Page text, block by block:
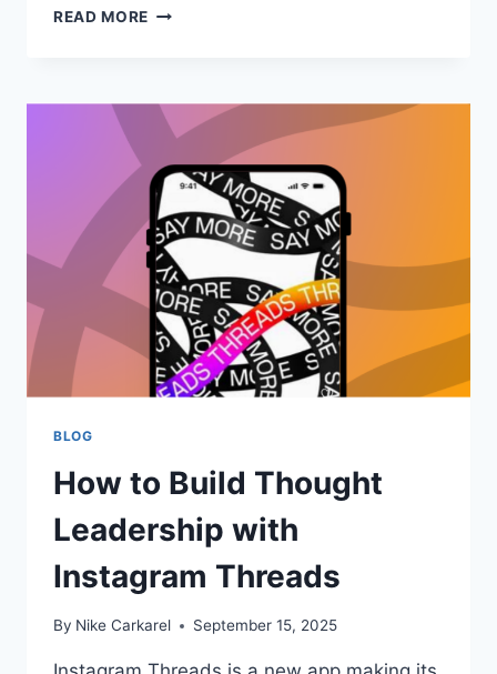
READ MORE HONEST
FOLLOWERS
FROM
STREAMOZ
BLOG
How to Build Thought
Leadership with
Instagram Threads
By Nike Carkarel September 15, 2025